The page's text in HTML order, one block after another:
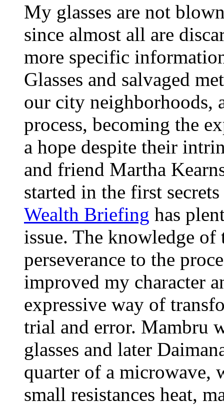
My glasses are not
since almost all are
more specific
Glasses and salvaged
our city neighborhoods,
process, becoming the
a hope despite their
and friend Martha
started in the first
Wealth Briefing has
issue. The knowledge of
perseverance to the
improved my character
expressive way of
trial and error. Mambru
glasses and later
quarter of a microwave,
small resistances heat,